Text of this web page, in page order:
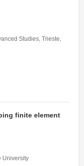
Studies, Trieste,
finite element
University